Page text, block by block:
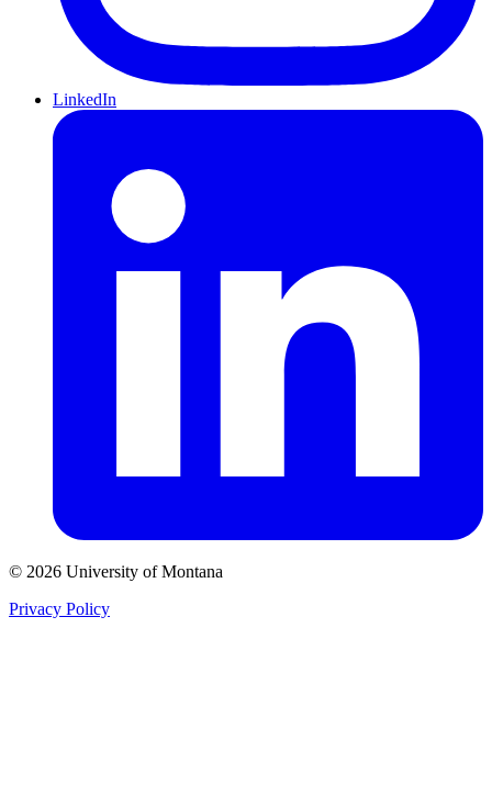
LinkedIn
© 2026 University of Montana
Privacy Policy